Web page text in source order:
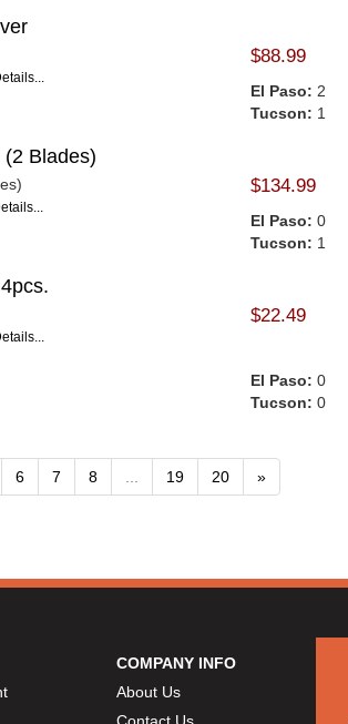
$88.99
El Paso: 2
Tucson: 1
Blades)
$134.99
El Paso: 0
Tucson: 1
$22.49
El Paso: 0
Tucson: 0
6 7 8 19 20 »
COMPANY INFO
About Us
Contact Us